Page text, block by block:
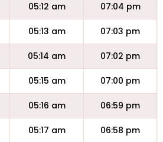
05:12 am 07:04 pm
05:13 am 07:03 pm
05:14 am 07:02 pm
05:15 am 07:00 pm
05:16 am 06:59 pm
05:17 am 06:58 pm